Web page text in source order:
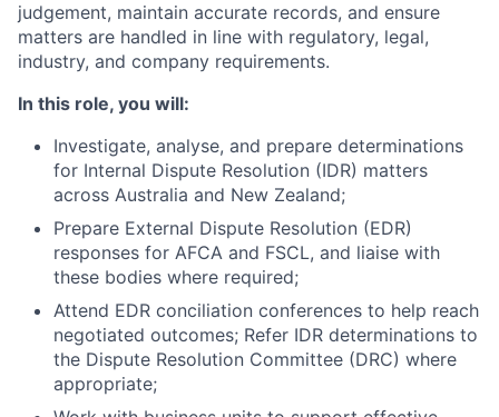
judgement, maintain accurate records, and ensure
matters are handled in line with regulatory, legal,
industry, and company requirements.
In this role, you will:
Investigate, analyse, and prepare determinations
for Internal Dispute Resolution (IDR) matters
across Australia and New Zealand;
Prepare External Dispute Resolution (EDR)
responses for AFCA and FSCL, and liaise with
these bodies where required;
Attend EDR conciliation conferences to help reach
negotiated outcomes; Refer IDR determinations to
the Dispute Resolution Committee (DRC) where
appropriate;